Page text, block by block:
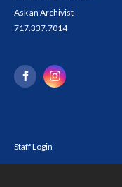
Ask an Archivist
717.337.7014
Staff Login